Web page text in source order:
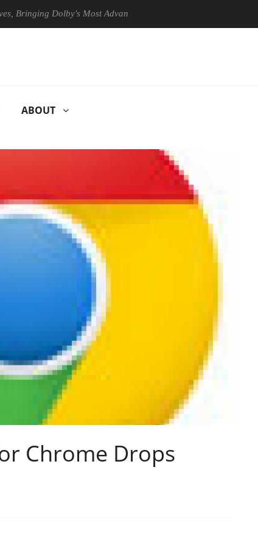
Dolby's Most Advanced Picture Experience Yet to Hisense TVs
ABOUT
Chrome Drops